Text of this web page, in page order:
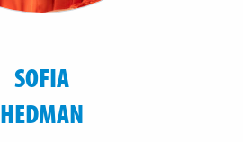
SOFIA
HEDMAN